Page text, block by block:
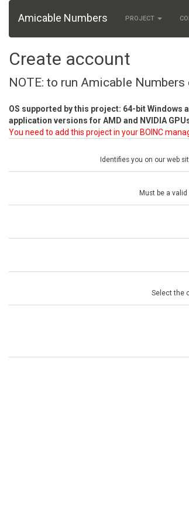
Amicable Numbers PROJECT
Create account
NOTE: to run Amicable Numbers
OS supported by this project: 64-bit Windows
application versions for AMD and NVIDIA
You need to add this project in your BOINC
Identifies you on our web
Must be a
Select the